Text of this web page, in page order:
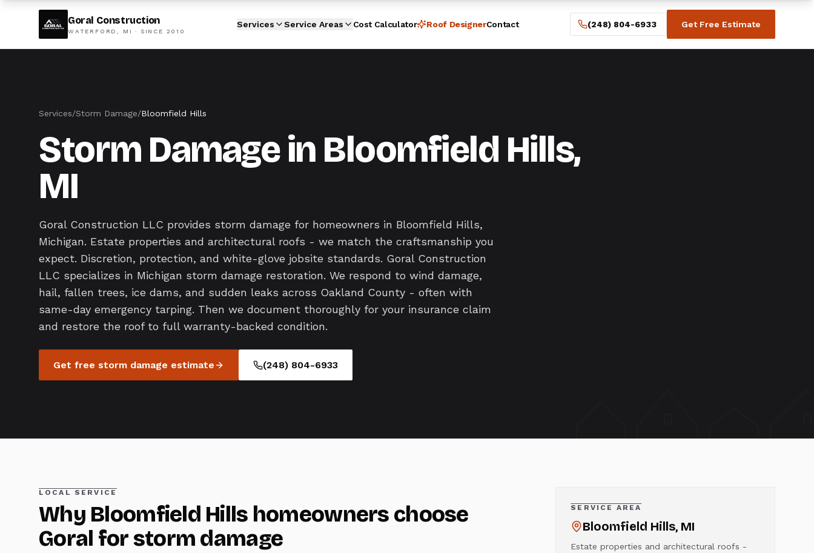
Goral Construction
WATERFORD, MI · SINCE 2010
Services Service Areas Cost Calculator Roof DesignerContact (248) 804-6933 Get Free Estimate
Services/Storm Damage/Bloomfield Hills
Storm Damage in Bloomfield Hills,
MI
Goral Construction LLC provides storm damage for homeowners in Bloomfield Hills,
Michigan. Estate properties and architectural roofs - we match the craftsmanship you
expect. Discretion, protection, and white-glove jobsite standards. Goral Construction
LLC specializes in Michigan storm damage restoration. We respond to wind damage,
hail, fallen trees, ice dams, and sudden leaks across Oakland County - often with
same-day emergency tarping. Then we document thoroughly for your insurance claim
and restore the roof to full warranty-backed condition.
Get free storm damage estimate (248) 804-6933
LOCAL SERVICE
Why Bloomfield Hills homeowners choose
Goral forstorm damage
SERVICE AREA
Bloomfield Hills, MI
Estate properties and architectural roofs -